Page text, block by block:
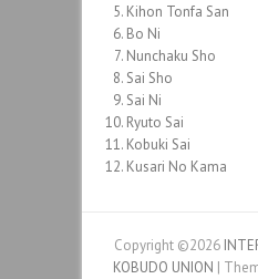
Kihon Tonfa San
Bo Ni
Nunchaku Sho
Sai Sho
Sai Ni
Ryuto Sai
Kobuki Sai
Kusari No Kama
Copyright ©2026
KOBUDO UNION |